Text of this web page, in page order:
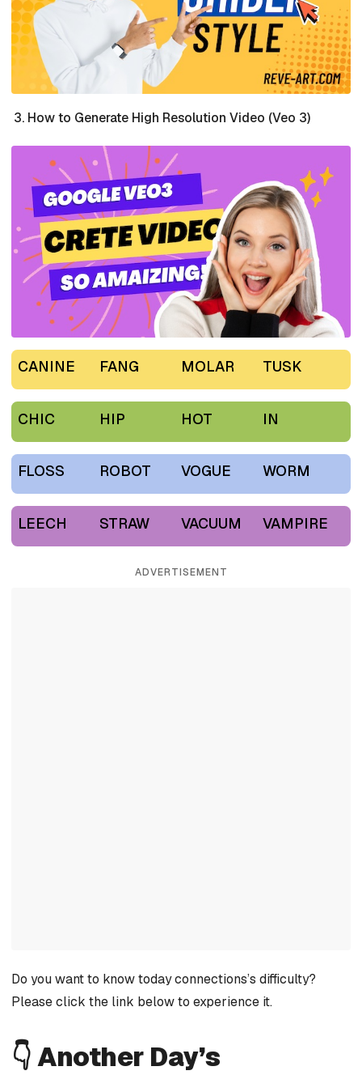
How to Generate High Resolution Video (Veo 3)
CANINE FANG MOLAR TUSK
CHIC HIP HOT IN
FLOSS ROBOT VOGUE WORM
LEECH STRAW VACUUM VAMPIRE
ADVERTISEMENT
Do you want to know today connections’s difficulty?
Please click the link below to experience it.
👇 Another Day’s